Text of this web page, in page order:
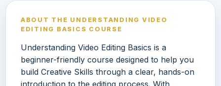
ABOUT THE UNDERSTANDING VIDEO
EDITING BASICS COURSE
Understanding Video Editing Basics is a
beginner-friendly course designed to help you
build Creative Skills through a clear, hands-on